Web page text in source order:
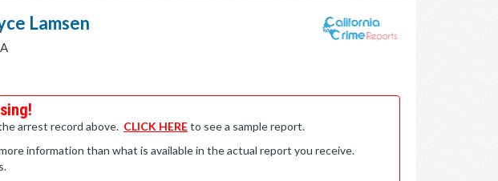
Lamsen
arrest record above. CLICK HEREto see a sample report.
information than what is available in the actual report you receive.